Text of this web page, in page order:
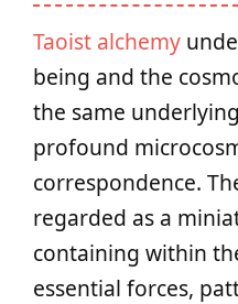
Taoist alchemy
being and the
the same
profound
correspondence.
regarded as a
containing within
essential forces,